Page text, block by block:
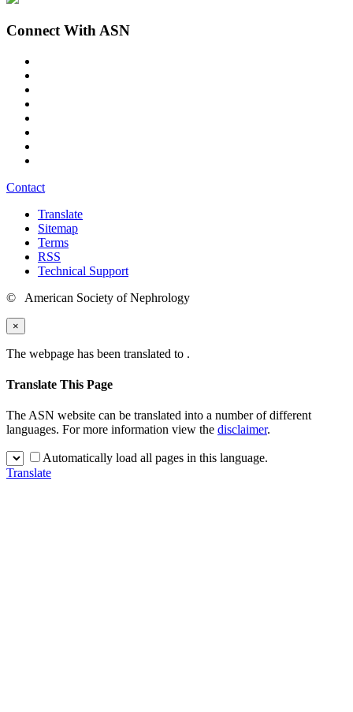
Connect With ASN
Contact
Translate
Sitemap
Terms
RSS
Technical Support
© American Society of Nephrology
×
The webpage has been translated to .
Translate This Page
The ASN website can be translated into a number of different
languages. For more information view the disclaimer.
Automatically load all pages in this language.
Translate